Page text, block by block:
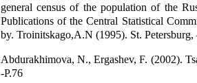
general census of the population of the
Publications of the Central Statistical
by. Troinitskago,A.N (1995). St. Petersburg,
Abdurakhimova, N., Ergashev, F. (2002).
-P.76